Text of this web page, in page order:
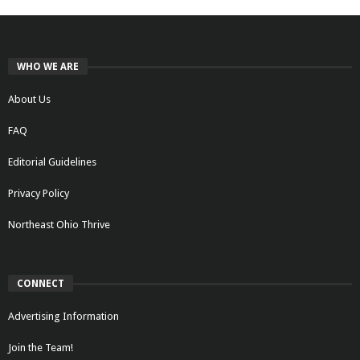
WHO WE ARE
About Us
FAQ
Editorial Guidelines
Privacy Policy
Northeast Ohio Thrive
CONNECT
Advertising Information
Join the Team!